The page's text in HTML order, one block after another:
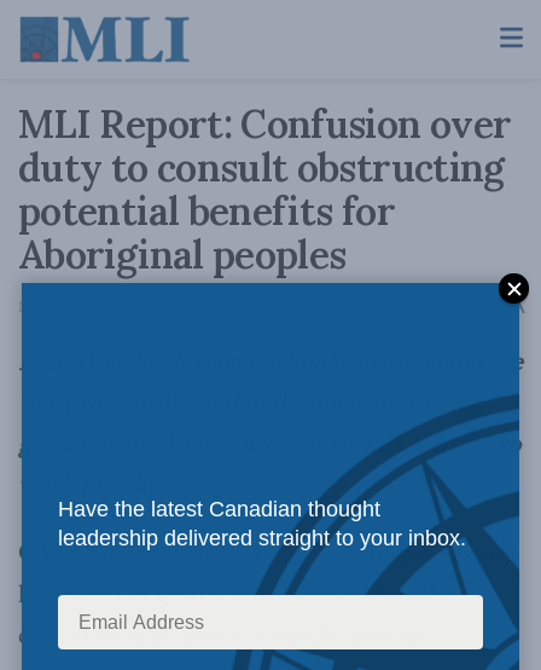
MLI Report: Confusion over
duty to consult obstructing
potential benefits for
Aboriginal peoples
May 8, 2014 AA
Prof. Dwight Newman debunks myths about the
“duty to consult” and finds opportunities for
government, Aboriginal peoples and industry to
work together
OTTAWA, May 8, 2014 –Few Aboriginal issues
have been as greatly misunderstood as the
constitutional “duty to consult” doctrine.
Have the latest Canadian thought
leadership delivered straight to your inbox.